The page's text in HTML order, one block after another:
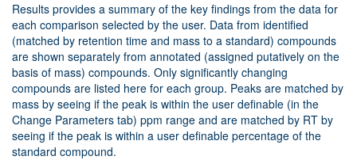
Results provides a summary of the key findings from the data for
each comparison selected by the user. Data from identified
(matched by retention time and mass to a standard) compounds
are shown separately from annotated (assigned putatively on the
basis of mass) compounds. Only significantly changing
compounds are listed here for each group. Peaks are matched by
mass by seeing if the peak is within the user definable (in the
Change Parameters tab) ppm range and are matched by RT by
seeing if the peak is within a user definable percentage of the
standard compound.